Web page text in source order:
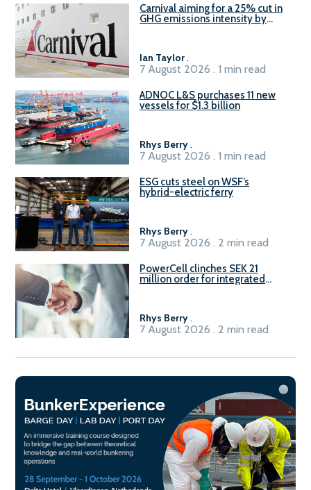
Carnival aiming for a 25% cut in
GHG emissions intensity by
Ian Taylor.
7 August 2026 . 1 min read
ADNOC L&S purchases 11 new
vessels for $1.3 billion
Rhys Berry.
7 August 2026 . 1 min read
ESG cuts steel on WSF’s
hybrid-electric ferry
Rhys Berry.
7 August 2026 . 2 min read
PowerCell clinches SEK 21
million order for integrated
Rhys Berry.
7 August 2026 . 2 min read